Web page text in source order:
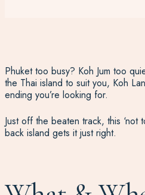
Phuket too busy? Koh Jum too
the Thai island to suit you, Koh
ending you’re looking for.
Just off the beaten track, this ‘not
back island gets it just right.